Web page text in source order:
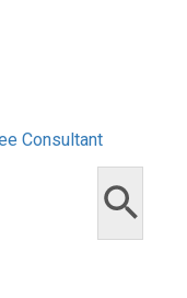
Consultant